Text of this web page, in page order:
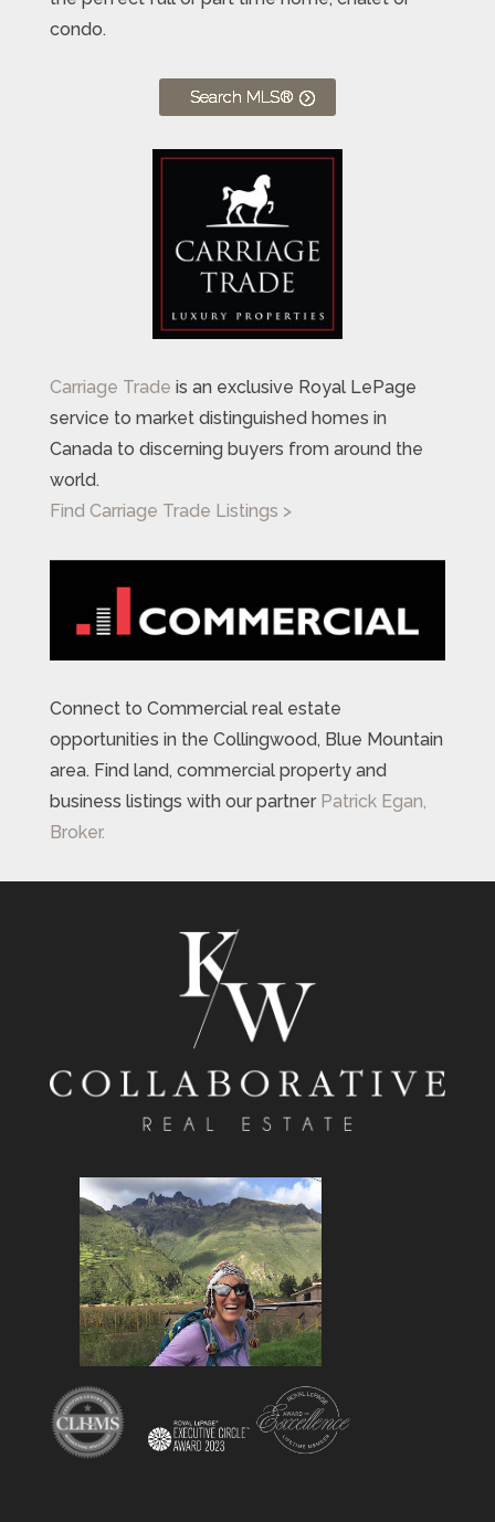
condo.
Search MLS®
Carriage Trade is an exclusive Royal LePage
service to market distinguished homes in
Canada to discerning buyers from around the
world.
Find Carriage Trade Listings >
Connect to Commercial real estate
opportunities in the Collingwood, Blue Mountain
area. Find land, commercial property and
business listings with our partner Patrick Egan,
Broker.